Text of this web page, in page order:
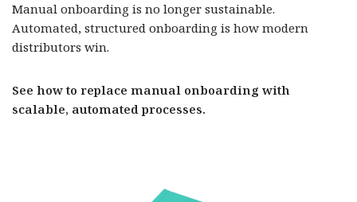
Manual onboarding is no longer sustainable.
Automated, structured onboarding is how modern
distributors win.
See how to replace manual onboarding with
scalable, automated processes.